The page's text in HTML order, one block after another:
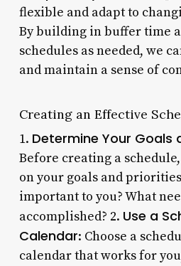
flexible and adapt to
By building in buffer time
schedules as needed, we
and maintain a sense of
Creating an Effective
1. Determine Your Goals
Before creating a
on your goals and
important to you? What
accomplished? 2. Use a
Calendar: Choose a
calendar that works for